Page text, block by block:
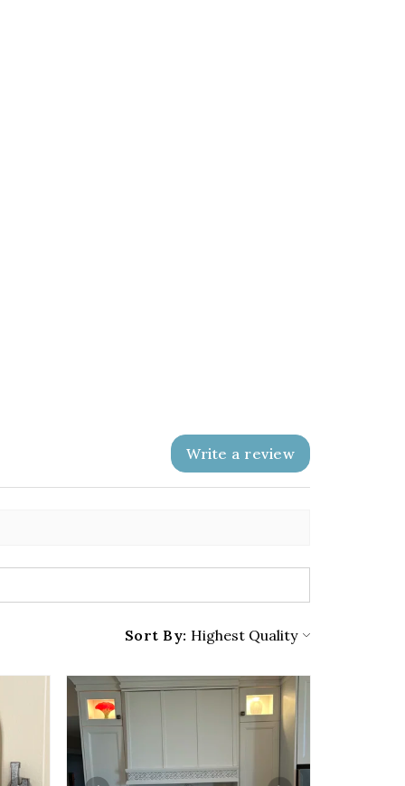
Write a review
Sort By: